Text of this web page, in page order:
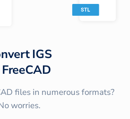
IGS
FreeCAD
files in numerous formats?
worries.